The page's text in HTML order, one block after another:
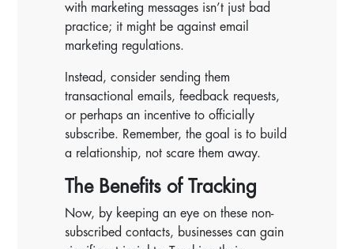
with marketing messages isn’t just bad
practice; it might be against email
marketing regulations.
Instead, consider sending them
transactional emails, feedback requests,
or perhaps an incentive to officially
subscribe. Remember, the goal is to build
a relationship, not scare them away.
The Benefits of Tracking
Now, by keeping an eye on these non-
subscribed contacts, businesses can gain